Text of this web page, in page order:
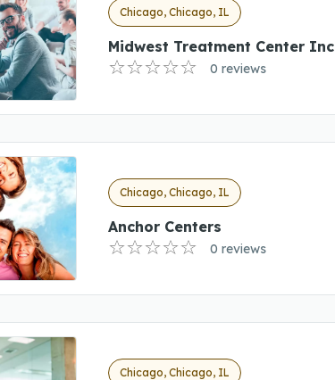
Chicago, Chicago, IL
Midwest Treatment Center Inc
0 reviews
Chicago, Chicago, IL
Anchor Centers
0 reviews
Chicago, Chicago, IL